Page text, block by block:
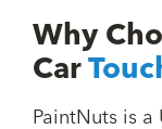
Why
Car
PaintNuts is a